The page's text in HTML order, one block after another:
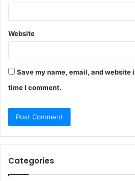
Website
Save my name, email, and website
time I comment.
Categories